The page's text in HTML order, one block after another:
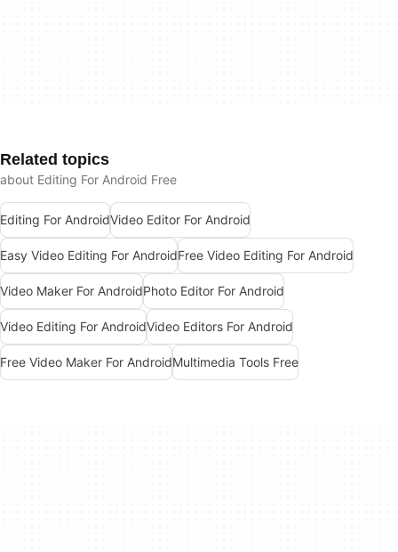
Related topics
about Editing For Android Free
Editing For AndroidVideo Editor For Android
Easy Video Editing For AndroidFree Video Editing For Android
Video Maker For AndroidPhoto Editor For Android
Video Editing For AndroidVideo Editors For Android
Free Video Maker For AndroidMultimedia Tools Free